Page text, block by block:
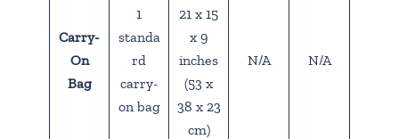
Carry-
On
Bag
1
standa
rd
carry-
on bag
21 x 15
x 9
inches
(53 x
38 x 23
cm)
N/A N/A